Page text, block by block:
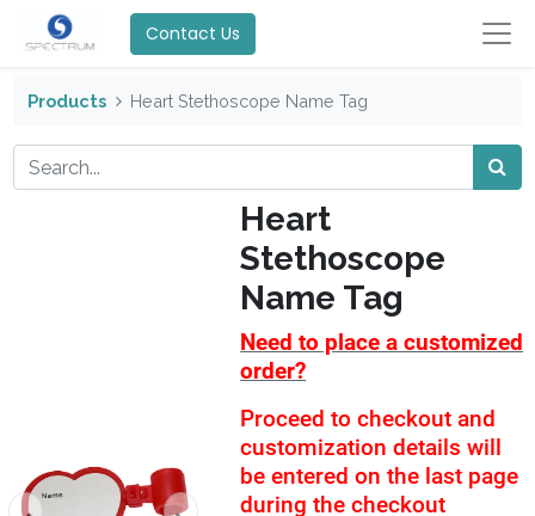
Contact Us
Products Heart Stethoscope Name Tag
Heart
Stethoscope
Name Tag
Need to place a customized
order?
Proceed to checkout and
customization details will
be entered on the last page
during the checkout